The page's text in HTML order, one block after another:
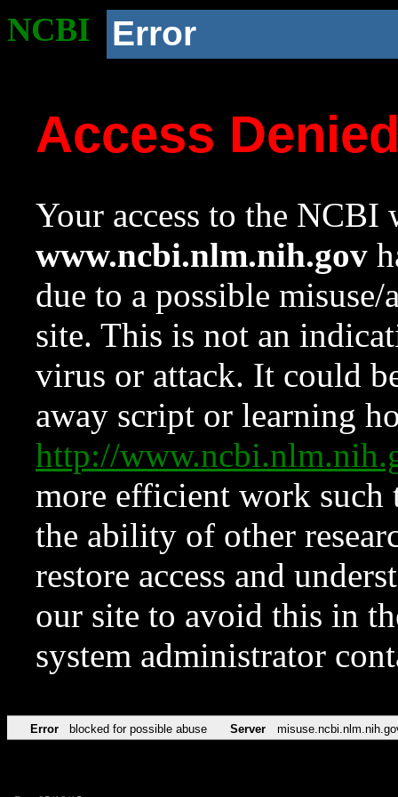
NCBI Error
Access
Your access to the NCBI
www.ncbi.nlm.nih.gov
due to a possible
site. This is not an
virus or attack. It could
away script or learning
http://
more efficient work such
the ability of other
restore access and
our site to avoid this in
system administrator
Error blocked for possible abuse Server